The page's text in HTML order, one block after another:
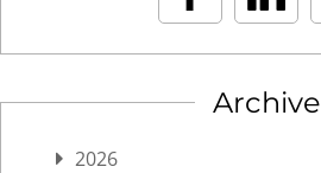
Archive
2026